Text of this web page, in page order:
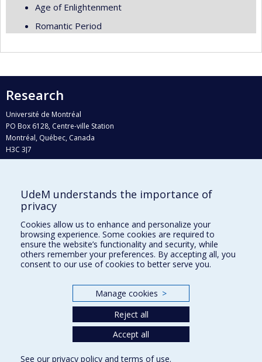
Age of Enlightenment
Romantic Period
Research
Université de Montréal
PO Box 6128, Centre-ville Station
Montréal, Québec, Canada
H3C 3J7
Who does what?
Find us
Site map
Accessibility
UdeM understands the importance of
privacy
Cookies allow us to enhance and personalize your
browsing experience. Some cookies are required to
ensure the website’s functionality and security, while
others remember your preferences. By accepting all, you
consent to our use of cookies to better serve you.
Manage cookies >
Reject all
Accept all
See our privacy policy andterms of use.